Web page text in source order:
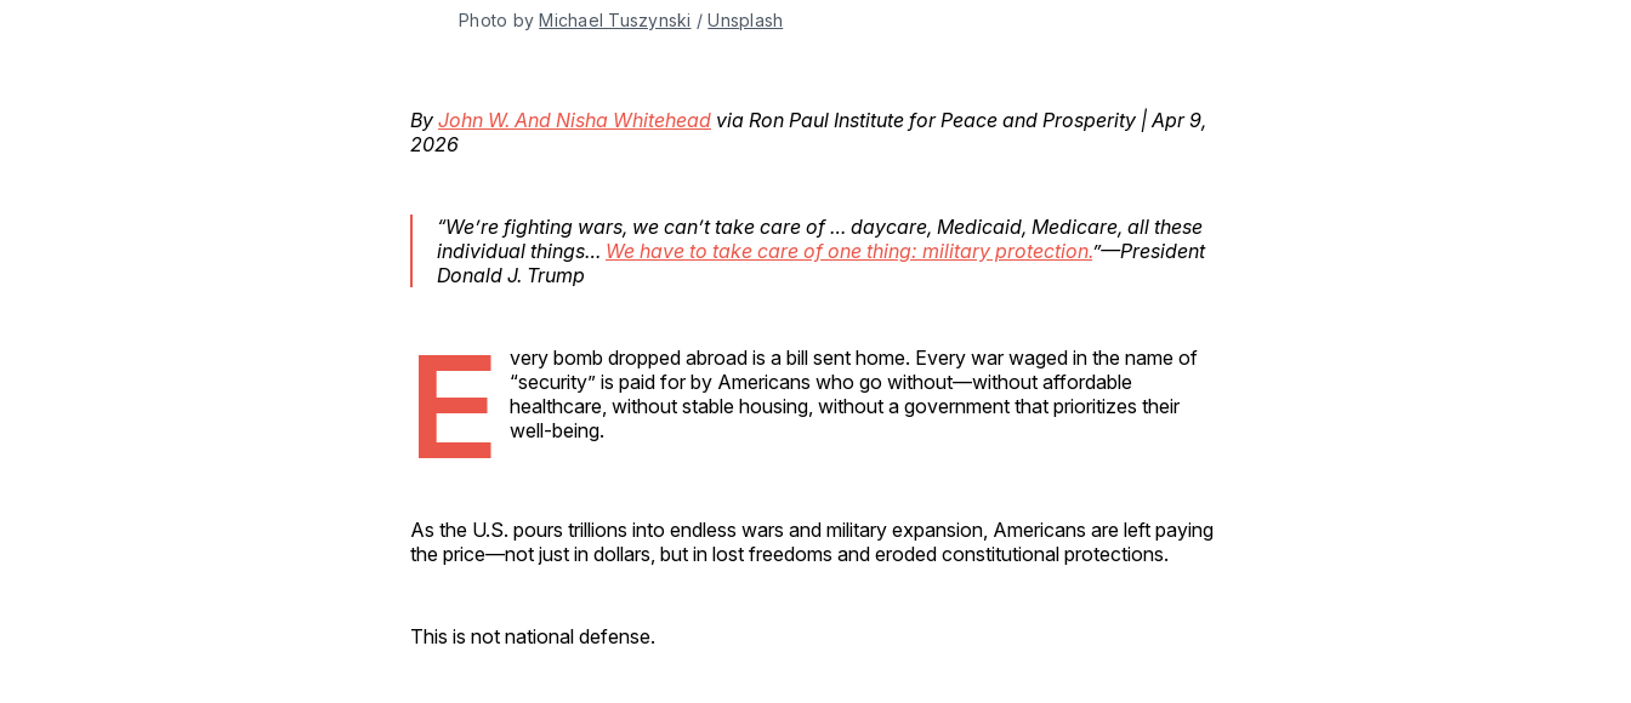
Photo by Michael Tuszynski / Unsplash
By John W. And Nisha Whitehead via Ron Paul Institute for Peace and Prosperity | Apr 9,
2026
“We’re fighting wars, we can’t take care of … daycare, Medicaid, Medicare, all these
individual things… We have to take care of one thing: military protection.”—President
Donald J. Trump
E
very bomb dropped abroad is a bill sent home. Every war waged in the name of
“security” is paid for by Americans who go without—without affordable
healthcare, without stable housing, without a government that prioritizes their
well-being.
As the U.S. pours trillions into endless wars and military expansion, Americans are left paying
the price—not just in dollars, but in lost freedoms and eroded constitutional protections.
This is not national defense.